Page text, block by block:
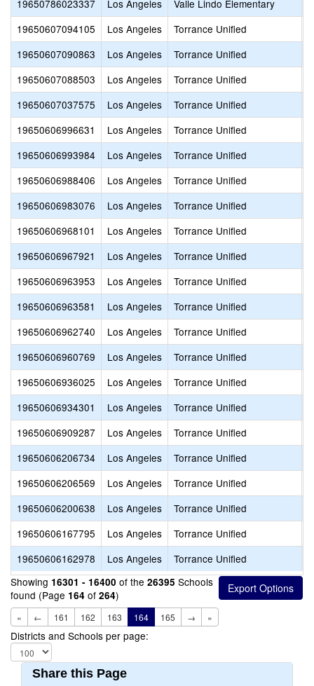
19650786023337 Los Angeles Valle Lindo Elementary
19650607094105
Los Angeles Torrance Unified
19650607090863
Los Angeles Torrance Unified
19650607088503
Los Angeles Torrance Unified
19650607037575
Los Angeles Torrance Unified
19650606996631
Los Angeles Torrance Unified
19650606993984
Los Angeles Torrance Unified
19650606988406
Los Angeles Torrance Unified
19650606983076
Los Angeles Torrance Unified
19650606968101
Los Angeles Torrance Unified
19650606967921
Los Angeles Torrance Unified
19650606963953
Los Angeles Torrance Unified
19650606963581
Los Angeles Torrance Unified
19650606962740
Los Angeles Torrance Unified
19650606960769
Los Angeles Torrance Unified
19650606936025
Los Angeles Torrance Unified
19650606934301
Los Angeles Torrance Unified
19650606909287
Los Angeles Torrance Unified
19650606206734
Los Angeles Torrance Unified
19650606206569
Los Angeles Torrance Unified
19650606200638
Los Angeles Torrance Unified
19650606167795
Los Angeles Torrance Unified
19650606162978
Los Angeles Torrance Unified
Showing 16301 - 16400 of the 26395 Schools
found (Page 164 of 264)
« ← 161 162 163 164 165 → »
Districts and Schools per page:
Share this Page